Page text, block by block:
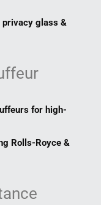
privacy glass &
for high-
Rolls-Royce &